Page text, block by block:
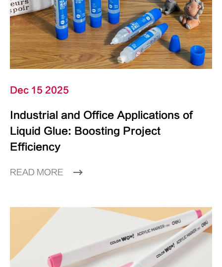
Dec 15 2025
Industrial and Office Applications of
Liquid Glue: Boosting Project
Efficiency
READ MORE